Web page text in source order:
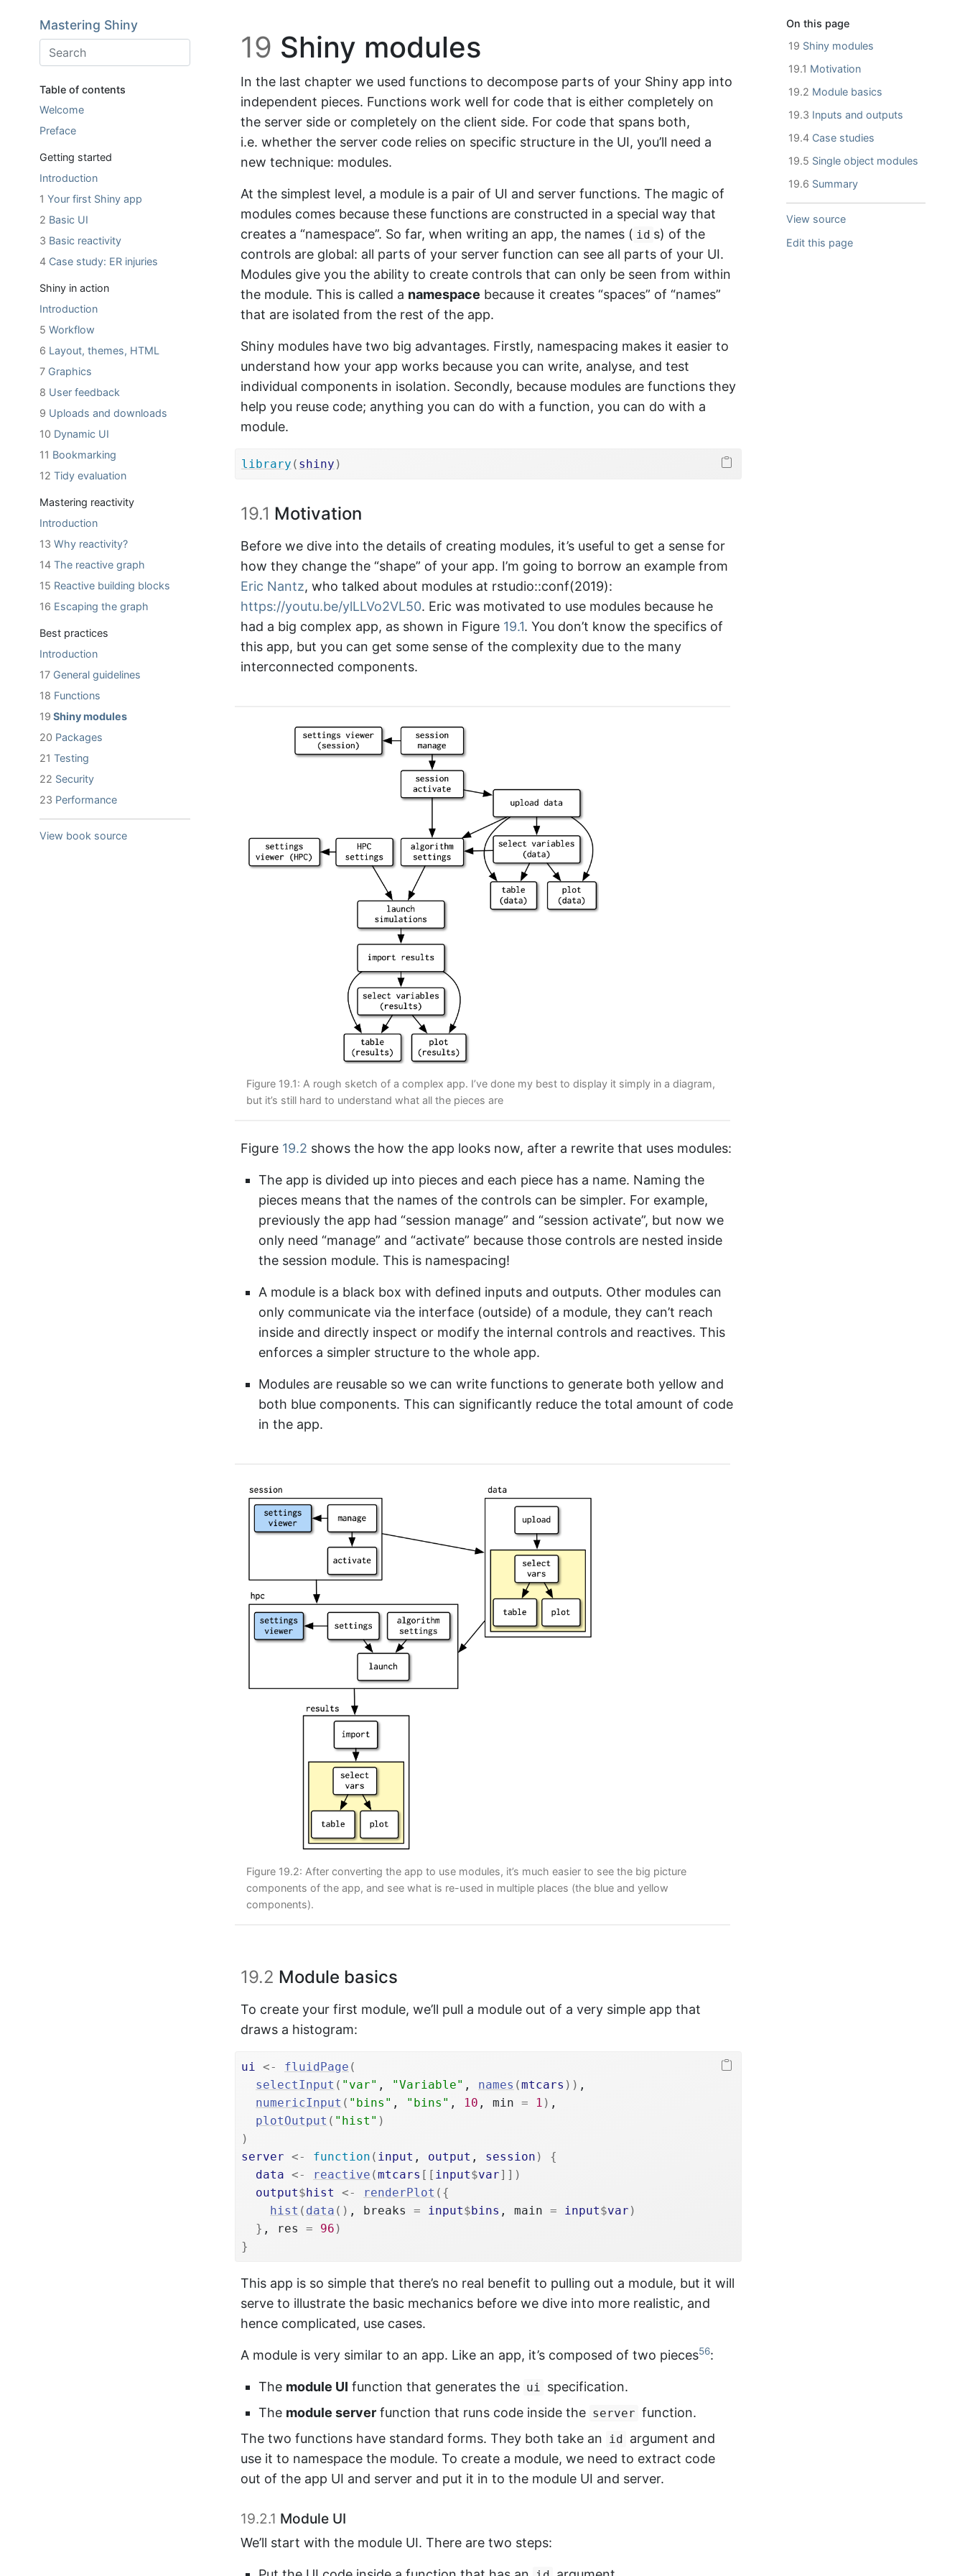
Mastering Shiny
Table of contents
Welcome
Preface
Getting started
Introduction
1 Your first Shiny app
2 Basic UI
3 Basic reactivity
4 Case study: ER injuries
Shiny in action
Introduction
5 Workflow
6 Layout, themes, HTML
7 Graphics
8 User feedback
9 Uploads and downloads
10 Dynamic UI
11 Bookmarking
12 Tidy evaluation
Mastering reactivity
Introduction
13 Why reactivity?
14 The reactive graph
15 Reactive building blocks
16 Escaping the graph
Best practices
Introduction
17 General guidelines
18 Functions
19 Shiny modules
20 Packages
21 Testing
22 Security
23 Performance
View book source
19 Shiny modules
In the last chapter we used functions to decompose parts of your Shiny app into
independent pieces. Functions work well for code that is either completely on
the server side or completely on the client side. For code that spans both,
i.e. whether the server code relies on specific structure in the UI, you’ll need a
new technique: modules.
At the simplest level, a module is a pair of UI and server functions. The magic of
modules comes because these functions are constructed in a special way that
creates a “namespace”. So far, when writing an app, the names ( id s) of the
controls are global: all parts of your server function can see all parts of your UI.
Modules give you the ability to create controls that can only be seen from within
the module. This is called a namespace because it creates “spaces” of “names”
that are isolated from the rest of the app.
Shiny modules have two big advantages. Firstly, namespacing makes it easier to
understand how your app works because you can write, analyse, and test
individual components in isolation. Secondly, because modules are functions they
help you reuse code; anything you can do with a function, you can do with a
module.
library ( shiny )
19.1 Motivation
Before we dive into the details of creating modules, it’s useful to get a sense for
how they change the “shape” of your app. I’m going to borrow an example from
Eric Nantz, who talked about modules at rstudio::conf(2019):
https://youtu.be/ylLLVo2VL50. Eric was motivated to use modules because he
had a big complex app, as shown in Figure 19.1. You don’t know the specifics of
this app, but you can get some sense of the complexity due to the many
interconnected components.
Figure 19.1: A rough sketch of a complex app. I’ve done my best to display it simply in a diagram,
but it’s still hard to understand what all the pieces are
Figure 19.2 shows the how the app looks now, after a rewrite that uses modules:
The app is divided up into pieces and each piece has a name. Naming the
pieces means that the names of the controls can be simpler. For example,
previously the app had “session manage” and “session activate”, but now we
only need “manage” and “activate” because those controls are nested inside
the session module. This is namespacing!
A module is a black box with defined inputs and outputs. Other modules can
only communicate via the interface (outside) of a module, they can’t reach
inside and directly inspect or modify the internal controls and reactives. This
enforces a simpler structure to the whole app.
Modules are reusable so we can write functions to generate both yellow and
both blue components. This can significantly reduce the total amount of code
in the app.
Figure 19.2: After converting the app to use modules, it’s much easier to see the big picture
components of the app, and see what is re-used in multiple places (the blue and yellow
components).
19.2 Module basics
To create your first module, we’ll pull a module out of a very simple app that
draws a histogram:
ui <- fluidPage (
selectInput ( "var" , "Variable" , names (mtcars ) ) ,
numericInput ( "bins" , "bins" , 10 , min = 1 ) ,
plotOutput ( "hist" )
)
server <- function ( input , output , session )
{
data <- reactive (mtcars [[ input$var] ] )
output$hist <- renderPlot ( {
hist ( data ( ) , breaks = input$bins , main = input$var )
} , res = 96 )
}
This app is so simple that there’s no real benefit to pulling out a module, but it will
serve to illustrate the basic mechanics before we dive into more realistic, and
hence complicated, use cases.
A module is very similar to an app. Like an app, it’s composed of two pieces56:
The module UI function that generates the ui specification.
The module server function that runs code inside the server function.
The two functions have standard forms. They both take an id argument and
use it to namespace the module. To create a module, we need to extract code
out of the app UI and server and put it in to the module UI and server.
19.2.1 Module UI
We’ll start with the module UI. There are two steps:
On this page
19 Shiny modules
19.1 Motivation
19.2 Module basics
19.3 Inputs and outputs
19.4 Case studies
19.5 Single object modules
19.6 Summary
View source
Edit this page